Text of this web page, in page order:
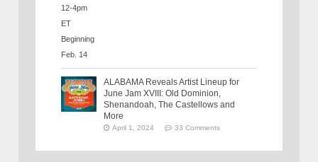
ALABAMA Reveals Artist Lineup for
June Jam XVIII: Old Dominion,
Shenandoah, The Castellows and
More
April 1, 2024 33 Comments